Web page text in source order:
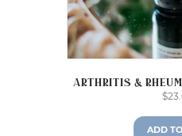
Arthritis &
$
ADD